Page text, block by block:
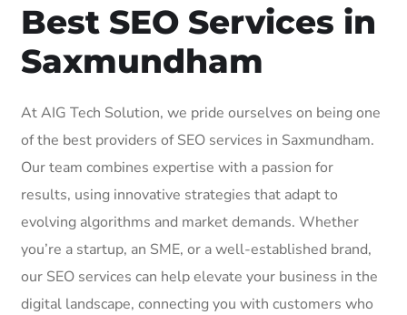
Best SEO Services in
Saxmundham
At AIG Tech Solution, we pride ourselves on being one
of the best providers of SEO services in Saxmundham.
Our team combines expertise with a passion for
results, using innovative strategies that adapt to
evolving algorithms and market demands. Whether
you’re a startup, an SME, or a well-established brand,
our SEO services can help elevate your business in the
digital landscape, connecting you with customers who